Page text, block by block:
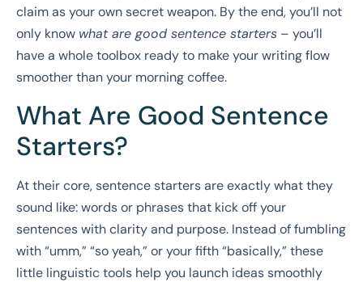
claim as your own secret weapon. By the end, you’ll not
only know what are good sentence starters – you’ll
have a whole toolbox ready to make your writing flow
smoother than your morning coffee.
What Are Good Sentence
Starters?
At their core, sentence starters are exactly what they
sound like: words or phrases that kick off your
sentences with clarity and purpose. Instead of fumbling
with “umm,” “so yeah,” or your fifth “basically,” these
little linguistic tools help you launch ideas smoothly